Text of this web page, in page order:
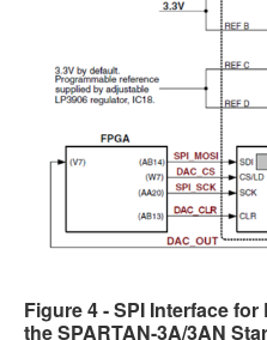
Figure 4 - SPI Interface
the SPARTAN-3A/3AN